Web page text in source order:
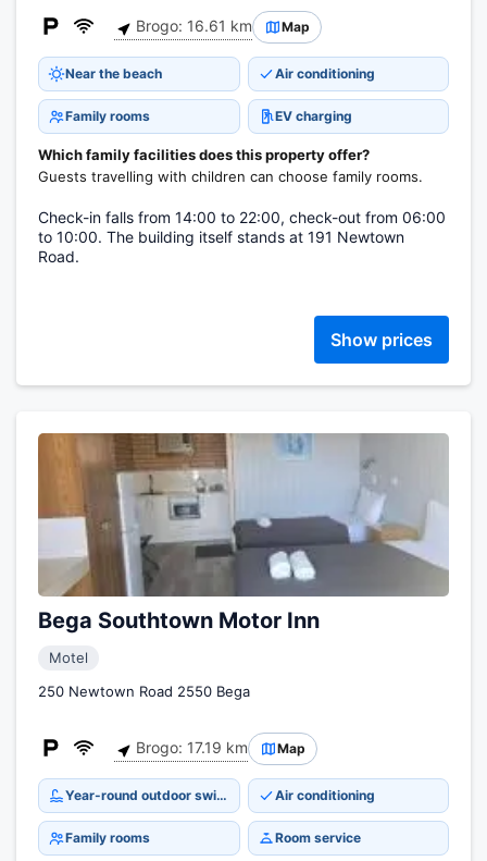
Brogo: 16.61 km Map
Near the beach Air conditioning
Family rooms EV charging
Which family facilities does this property offer?
Guests travelling with children can choose family rooms.
Check-in falls from 14:00 to 22:00, check-out from 06:00
to 10:00. The building itself stands at 191 Newtown
Road.
Show prices
Bega Southtown Motor Inn
Motel
250 Newtown Road 2550 Bega
Brogo: 17.19 km Map
Year-round outdoor swimming pool Air conditioning
Family rooms Room service